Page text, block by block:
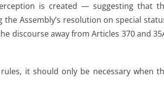
is created — suggesting that
Assembly’s resolution on special
discourse away from Articles 370 and
it should only be necessary when